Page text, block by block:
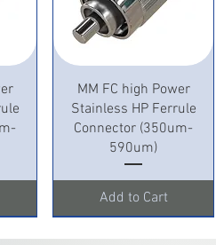
Quick View
MM FC high Power
Stainless HP Ferrule
Connector (350um-
590um)
Add to Cart